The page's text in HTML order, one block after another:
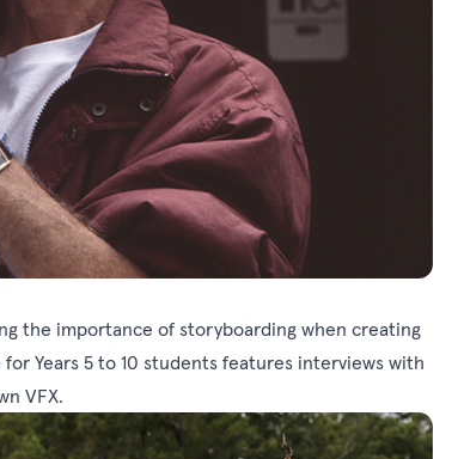
the importance of storyboarding when creating
Years 5 to 10 students features interviews with
VFX.